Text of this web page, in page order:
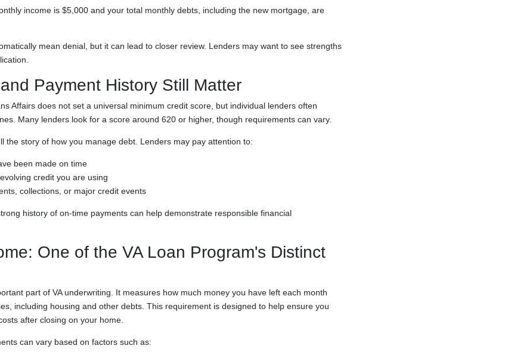
income is $5,000 and your total monthly debts, including the new mortgage, are
mean denial, but it can lead to closer review. Lenders may want to see strengths
Payment History Still Matter
Affairs does not set a universal minimum credit score, but individual lenders often
Many lenders look for a score around 620 or higher, though requirements can vary.
the story of how you manage debt. Lenders may pay attention to:
been made on time
credit you are using
collections, or major credit events
history of on-time payments can help demonstrate responsible financial
One of the VA Loan Program's Distinct
part of VA underwriting. It measures how much money you have left each month
including housing and other debts. This requirement is designed to help ensure you
after closing on your home.
can vary based on factors such as: